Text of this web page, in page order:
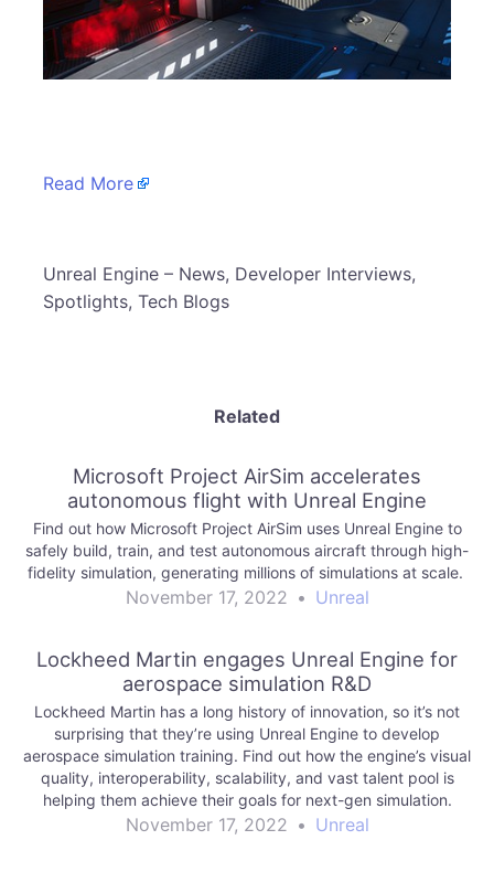
Read More
​Unreal Engine – News, Developer Interviews,
Spotlights, Tech Blogs
Related
Microsoft Project AirSim accelerates
autonomous flight with Unreal Engine
Find out how Microsoft Project AirSim uses Unreal Engine to
safely build, train, and test autonomous aircraft through high-
fidelity simulation, generating millions of simulations at scale.
November 17, 2022 • Unreal
Lockheed Martin engages Unreal Engine for
aerospace simulation R&D
Lockheed Martin has a long history of innovation, so it’s not
surprising that they’re using Unreal Engine to develop
aerospace simulation training. Find out how the engine’s visual
quality, interoperability, scalability, and vast talent pool is
helping them achieve their goals for next-gen simulation.
November 17, 2022 • Unreal